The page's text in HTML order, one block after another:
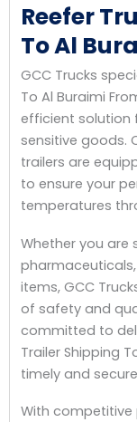
Reefer
To Al
GCC Trucks
To Al Buraimi
efficient
sensitive goods.
trailers are
to ensure your
temperatures
Whether you
items, GCC
of safety and
committed to
Trailer Shipping
timely and
With competitive